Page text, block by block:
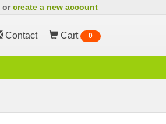
orcreate a new account
Contact Cart 0